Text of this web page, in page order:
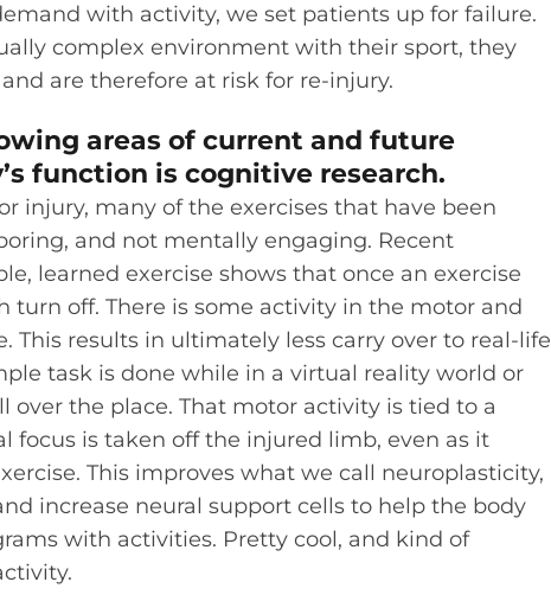
with activity, we set patients up for failure.
complex environment with their sport, they
are therefore at risk for re-injury.
areas of current and future
function is cognitive research.
injury, many of the exercises that have been
and not mentally engaging. Recent
learned exercise shows that once an exercise
turn off. There is some activity in the motor and
This results in ultimately less carry over to real-life
task is done while in a virtual reality world or
the place. That motor activity is tied to a
focus is taken off the injured limb, even as it
This improves what we call neuroplasticity,
increase neural support cells to help the body
with activities. Pretty cool, and kind of